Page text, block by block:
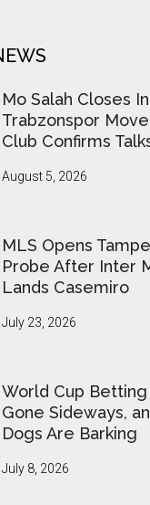
Mo Salah Closes
Trabzonspor
Club Confirms
August 5, 2026
MLS Opens
Probe After Inter
Lands Casemiro
July 23, 2026
World Cup Betting
Gone Sideways,
Dogs Are Barking
July 8, 2026